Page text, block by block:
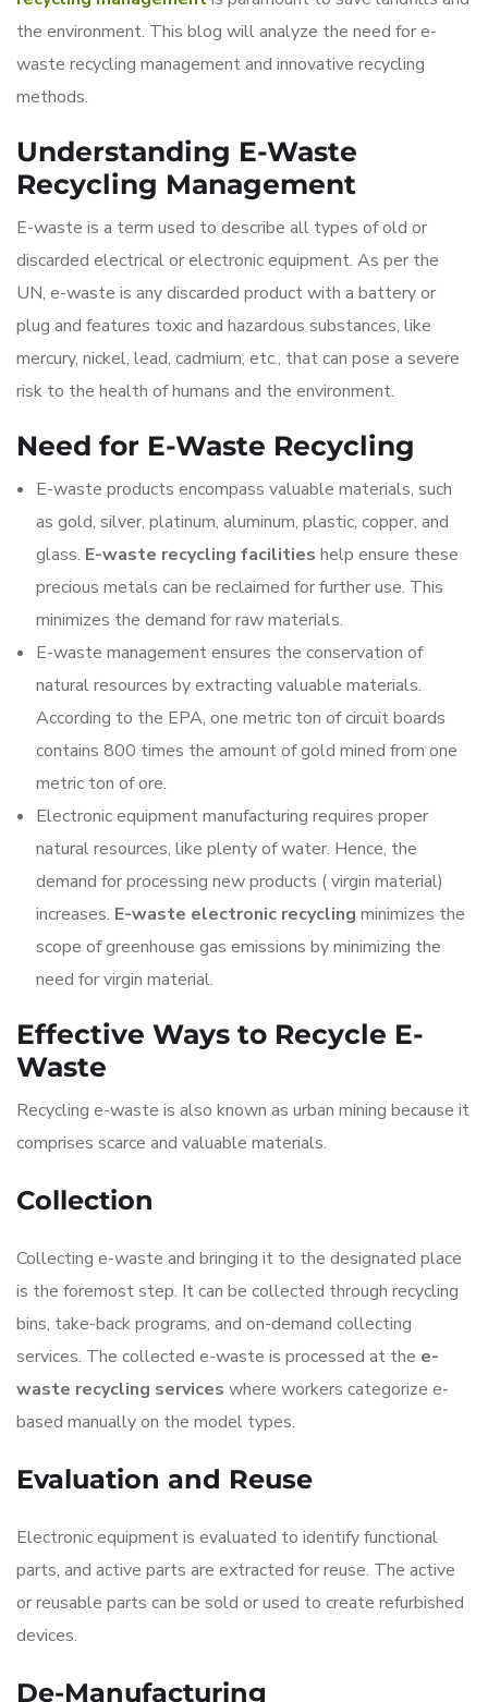
the environment. This blog will analyze the need for e-
waste recycling management and innovative recycling
methods.
Understanding E-Waste
Recycling Management
E-waste is a term used to describe all types of old or
discarded electrical or electronic equipment. As per the
UN, e-waste is any discarded product with a battery or
plug and features toxic and hazardous substances, like
mercury, nickel, lead, cadmium, etc., that can pose a severe
risk to the health of humans and the environment.
Need for E-Waste Recycling
E-waste products encompass valuable materials, such
as gold, silver, platinum, aluminum, plastic, copper, and
glass. E-waste recycling facilities help ensure these
precious metals can be reclaimed for further use. This
minimizes the demand for raw materials.
E-waste management ensures the conservation of
natural resources by extracting valuable materials.
According to the EPA, one metric ton of circuit boards
contains 800 times the amount of gold mined from one
metric ton of ore.
Electronic equipment manufacturing requires proper
natural resources, like plenty of water. Hence, the
demand for processing new products ( virgin material)
increases. E-waste electronic recycling minimizes the
scope of greenhouse gas emissions by minimizing the
need for virgin material.
Effective Ways to Recycle E-
Waste
Recycling e-waste is also known as urban mining because it
comprises scarce and valuable materials.
Collection
Collecting e-waste and bringing it to the designated place
is the foremost step. It can be collected through recycling
bins, take-back programs, and on-demand collecting
services. The collected e-waste is processed at the e-
waste recycling services where workers categorize e-
based manually on the model types.
Evaluation and Reuse
Electronic equipment is evaluated to identify functional
parts, and active parts are extracted for reuse. The active
or reusable parts can be sold or used to create refurbished
devices.
De-Manufacturing